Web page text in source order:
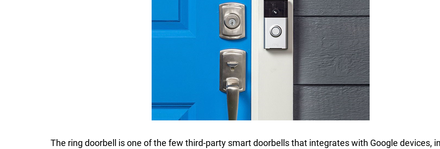
The ring doorbell is one of the few third-party smart doorbells that integrates with Google devices,